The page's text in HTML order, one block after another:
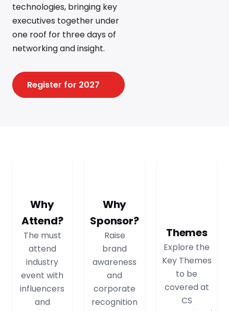
technologies, bringing key
executives together under
one roof for three days of
networking and insight.
Register for 2027
Why
Attend?
The must
attend
industry
event with
influencers
and
Why
Sponsor?
Raise
brand
awareness
and
corporate
recognition
Themes
Explore the
Key Themes
to be
covered at
CS